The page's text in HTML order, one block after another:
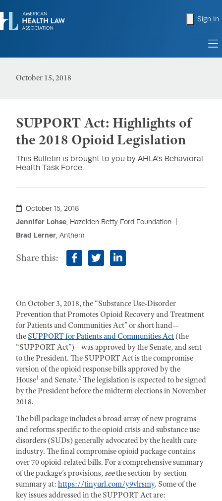
Sign In
October 15, 2018
SUPPORT Act: Highlights of
the 2018 Opioid Legislation
This Bulletin is brought to you by AHLA’s Behavioral
Health Task Force.
October 15, 2018
Jennifer Lohse , Hazelden Betty Ford Foundation
Brad Lerner , Anthem
Share this: facebook
twitterlinkedin
On October 3, 2018, the “Substance Use-Disorder
Prevention that Promotes Opioid Recovery and Treatment
for Patients and Communities Act” or short hand—
the SUPPORT for Patients and Communities Act (the
“SUPPORT Act”)—was approved by the Senate, and sent
to the President. The SUPPORT Act is the compromise
version of the opioid response bills approved by the
House1 and Senate.2The legislation is expected to be signed
by the President before the midterm elections in November
2018.
The bill package includes a broad array of new programs
and reforms specific to the opioid crisis and substance use
disorders (SUDs) generally advocated by the health care
industry. The final compromise opioid package contains
over 70 opioid-related bills. For a comprehensive summary
of the package’s provisions, seethe section-by-section
summary at: https://tinyurl.com/y9vlrsmy. Some of the
key issues addressed in the SUPPORT Act are: